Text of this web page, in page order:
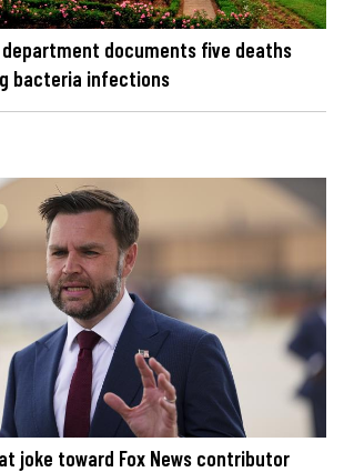
documents five deaths
bacteria infections
joke toward Fox News contributor